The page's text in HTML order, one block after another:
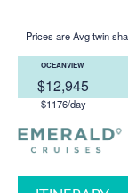
Prices are Avg twin
OCEANVIEW
$12,945
$1176/day